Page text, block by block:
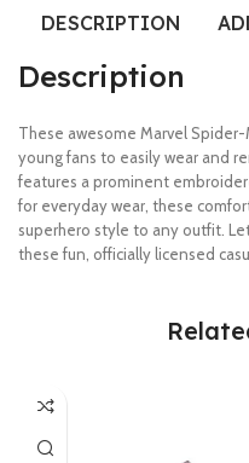
DESCRIPTION
Description
These awesome Marvel
young fans to easily wear and
features a prominent
for everyday wear, these
superhero style to any outfit.
these fun, officially licensed